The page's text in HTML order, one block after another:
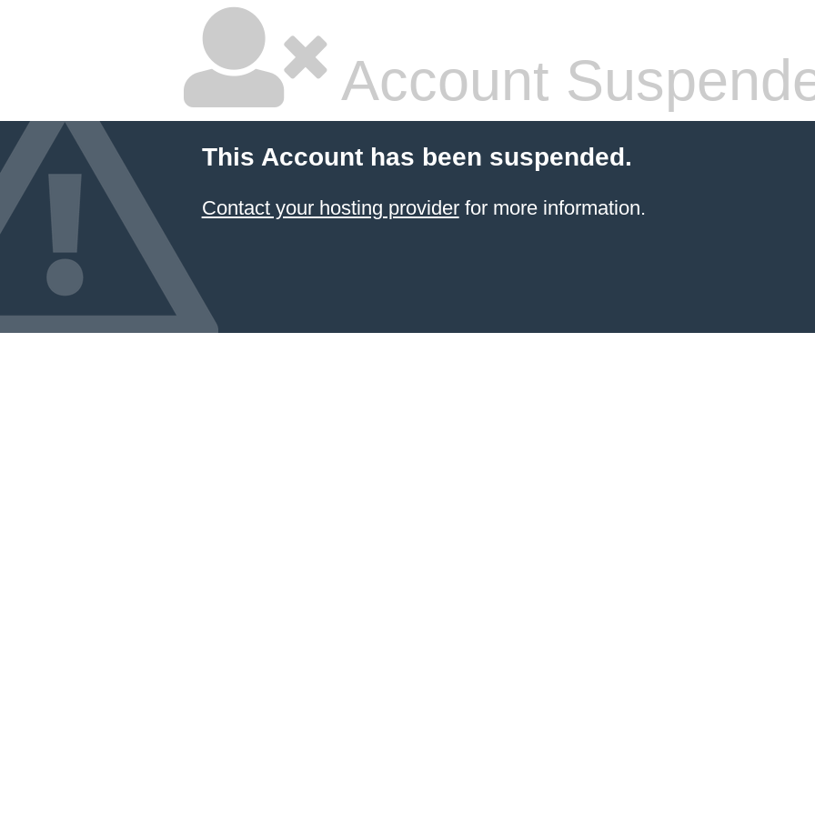
Account
This Account has been suspended.
Contact your hosting providerfor more information.